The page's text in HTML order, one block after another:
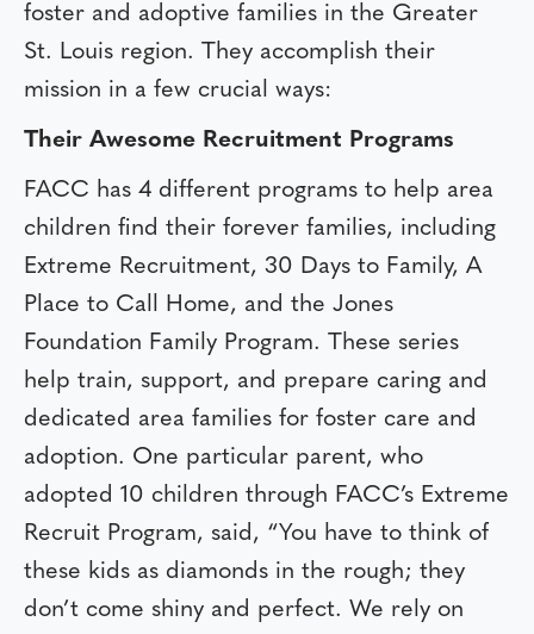
foster and adoptive families in the Greater
St. Louis region. They accomplish their
mission in a few crucial ways:
Their Awesome Recruitment Programs
FACC has 4 different programs to help area
children find their forever families, including
Extreme Recruitment, 30 Days to Family, A
Place to Call Home, and the Jones
Foundation Family Program. These series
help train, support, and prepare caring and
dedicated area families for foster care and
adoption. One particular parent, who
adopted 10 children through FACC’s Extreme
Recruit Program, said, “You have to think of
these kids as diamonds in the rough; they
don’t come shiny and perfect. We rely on